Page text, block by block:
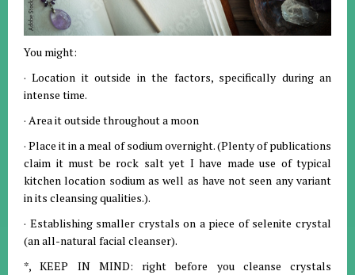
You might:
· Location it outside in the factors, specifically during an
intense time.
· Area it outside throughout a moon
· Place it in a meal of sodium overnight. (Plenty of publications
claim it must be rock salt yet I have made use of typical
kitchen location sodium as well as have not seen any variant
in its cleansing qualities.).
· Establishing smaller crystals on a piece of selenite crystal
(an all-natural facial cleanser).
*, KEEP IN MIND: right before you cleanse crystals